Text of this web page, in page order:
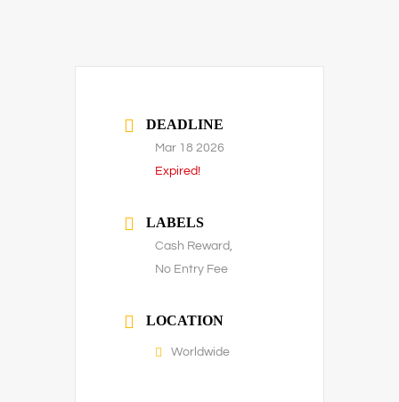
DEADLINE
Mar 18 2026
Expired!
LABELS
Cash Reward,
No Entry Fee
LOCATION
Worldwide